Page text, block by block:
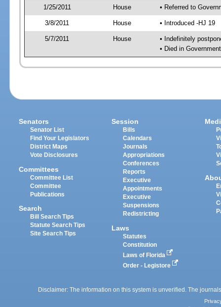
1/25/2011 House • Referred to
3/8/2011 House • Introduced -HJ 19
5/7/2011 House
• Indefinitely
• Died in
Senators
Senator List
Find Your Legislators
District Maps
Vote Disclosures
Committees
Committee List
Committee
Publications
Search
Bill Search Tips
Statute Search Tips
Site Search Tips
Session
Bills
Calendars
Journals
Appropriations
Conferences
Reports
Executive
Appointments
Executive
Suspensions
Redistricting
Laws
Statutes
Constitution
Laws of Florida
Order - Legistore
Disclaimer: The information on this system is unverified. The